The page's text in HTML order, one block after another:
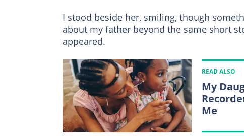
I stood beside her, smiling, though
about my father beyond the same short
appeared.
READ ALSO
My
Me